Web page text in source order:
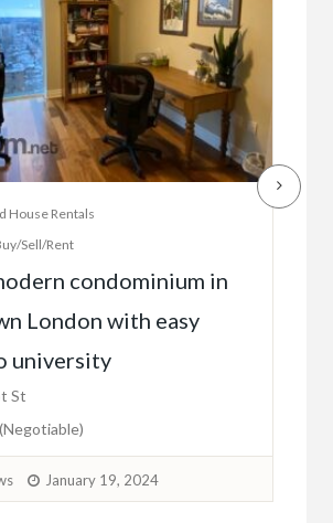
House Rentals
Sell/Rent
condominium in
London with easy
university
St
(Negotiable)
January 19, 2024